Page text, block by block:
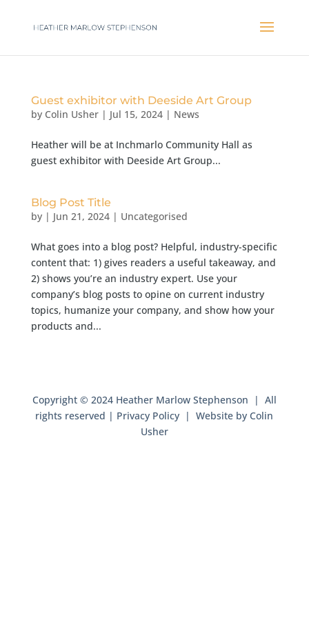
Guest exhibitor with Deeside Art Group
by Colin Usher| Jul 15, 2024| News
Heather will be at Inchmarlo Community Hall as
guest exhibitor with Deeside Art Group...
Blog Post Title
by | Jun 21, 2024| Uncategorised
What goes into a blog post? Helpful, industry-specific
content that: 1) gives readers a useful takeaway, and
2) shows you’re an industry expert. Use your
company’s blog posts to opine on current industry
topics, humanize your company, and show how your
products and...
Copyright © 2024 Heather Marlow Stephenson | All
rights reserved | Privacy Policy | Website by Colin
Usher